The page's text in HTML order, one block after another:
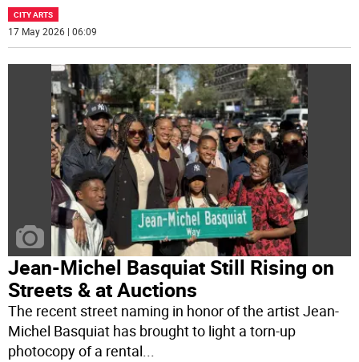
CITY ARTS
17 May 2026 | 06:09
Jean-Michel Basquiat Still Rising on
Streets & at Auctions
The recent street naming in honor of the artist Jean-
Michel Basquiat has brought to light a torn-up
photocopy of a rental...